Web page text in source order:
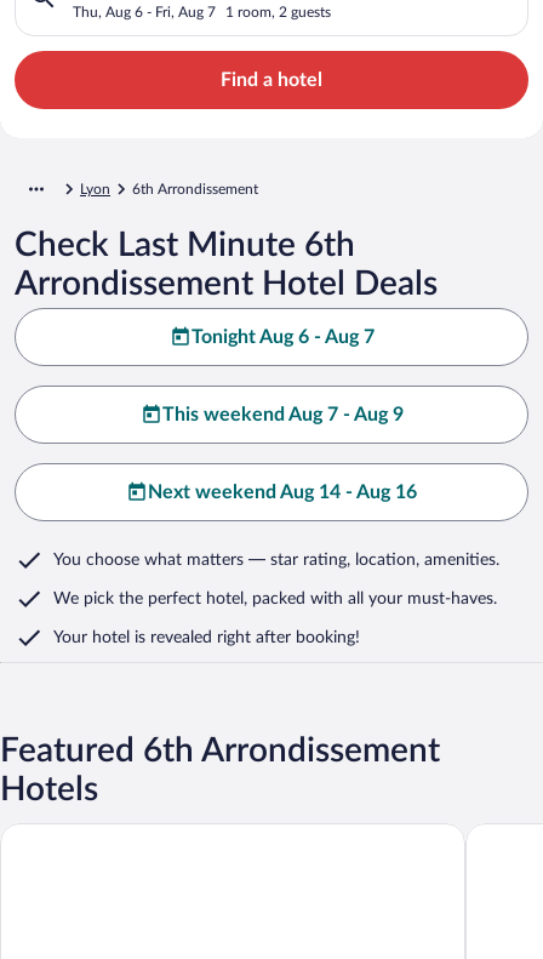
Thu, Aug 6 - Fri, Aug 7 1 room, 2 guests
Find a hotel
Lyon 6th Arrondissement
Check Last Minute 6th
Arrondissement Hotel Deals
Tonight Aug 6 - Aug 7
This weekend Aug 7 - Aug 9
Next weekend Aug 14 - Aug 16
You choose what matters — star rating, location, amenities.
We pick the perfect hotel, packed with all your must-haves.
Your hotel is revealed right after booking!
Featured 6th Arrondissement
Hotels
OKKO Hotels Lyon Centre Hôtel Le